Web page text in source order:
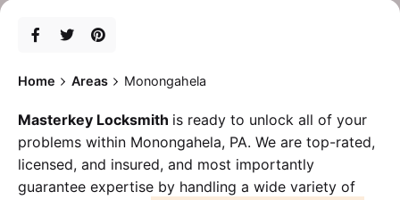
Home Areas Monongahela
Masterkey Locksmith is ready to unlock all of your
problems within Monongahela, PA. We are top-rated,
licensed, and insured, and most importantly
guarantee expertise by handling a wide variety of